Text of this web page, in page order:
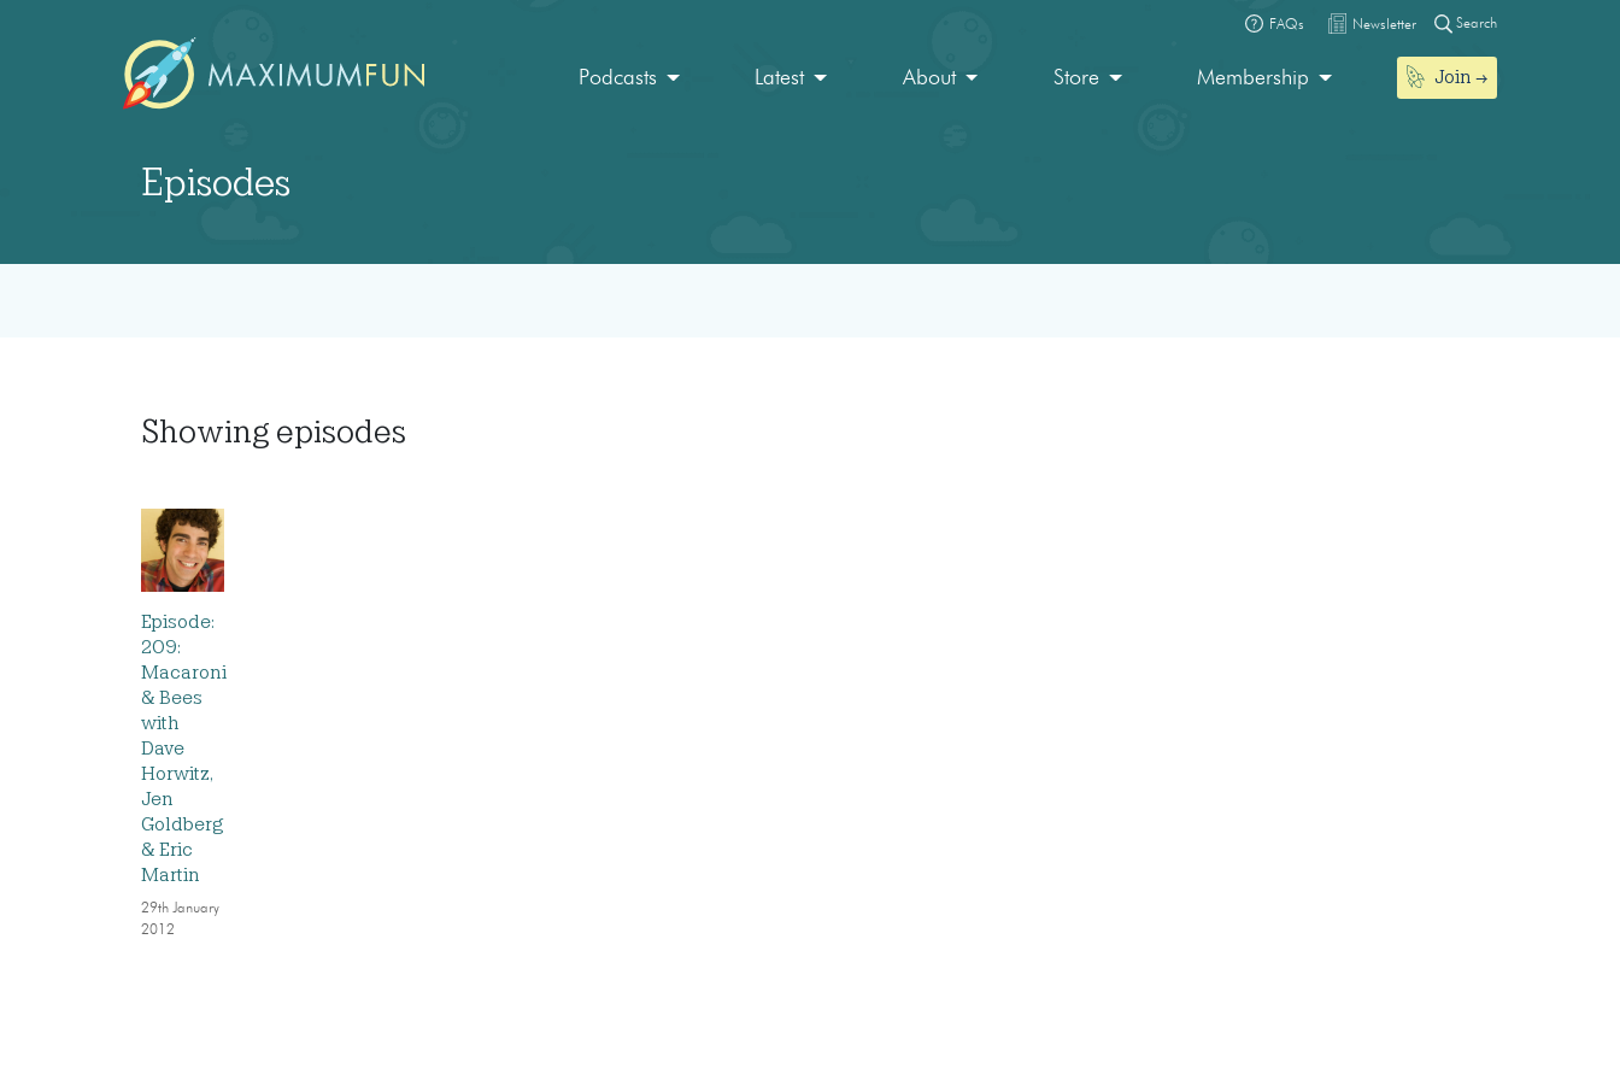
FAQs Newsletter Search
Podcasts Latest About Store Membership Join
Episodes
Showing episodes
Episode:
209:
Macaroni
& Bees
with
Dave
Horwitz,
Jen
Goldberg
& Eric
Martin
29th January
2012